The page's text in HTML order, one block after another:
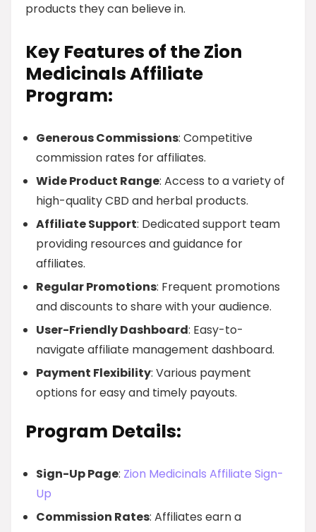
products they can believe in.
Key Features of the Zion
Medicinals Affiliate
Program:
Generous Commissions: Competitive
commission rates for affiliates.
Wide Product Range: Access to a variety of
high-quality CBD and herbal products.
Affiliate Support: Dedicated support team
providing resources and guidance for
affiliates.
Regular Promotions: Frequent promotions
and discounts to share with your audience.
User-Friendly Dashboard: Easy-to-
navigate affiliate management dashboard.
Payment Flexibility: Various payment
options for easy and timely payouts.
Program Details:
Sign-Up Page: Zion Medicinals Affiliate Sign-
Up
Commission Rates: Affiliates earn a